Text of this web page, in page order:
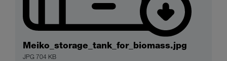
Meiko_storage_tank_for_biomass.jpg
JPG 704 KB